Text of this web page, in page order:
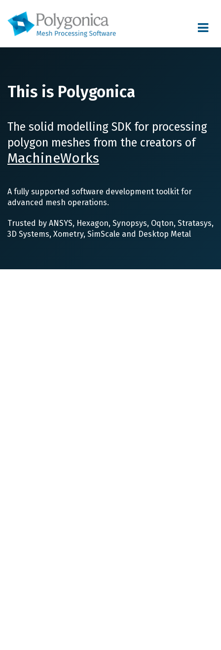
Toggle
This is Polygonica
The solid modelling SDK for processing
polygon meshes from the creators of
MachineWorks
A fully supported software development toolkit for
advanced mesh operations.
Trusted by ANSYS, Hexagon, Synopsys, Oqton, Stratasys,
3D Systems, Xometry, SimScale and Desktop Metal